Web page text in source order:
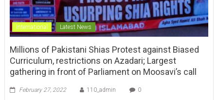
International Latest News
Millions of Pakistani Shias Protest against Biased
Curriculum, restrictions on Azadari; Largest
gathering in front of Parliament on Moosavi’s call
February 27, 2022 110_admin 0